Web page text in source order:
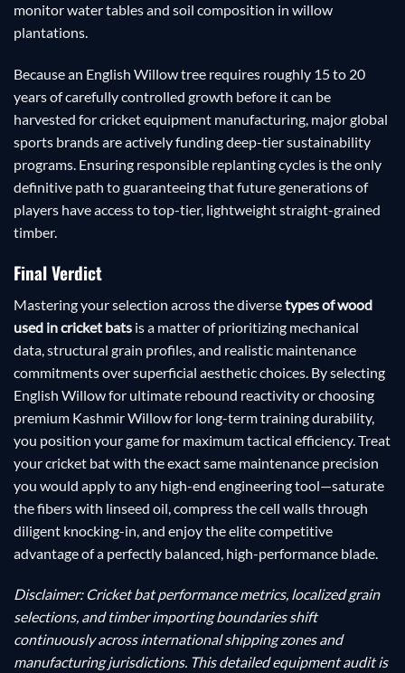
monitor water tables and soil composition in willow
plantations.
Because an English Willow tree requires roughly 15 to 20
years of carefully controlled growth before it can be
harvested for cricket equipment manufacturing, major global
sports brands are actively funding deep-tier sustainability
programs. Ensuring responsible replanting cycles is the only
definitive path to guaranteeing that future generations of
players have access to top-tier, lightweight straight-grained
timber.
Final Verdict
Mastering your selection across the diversetypes of wood
used in cricket bats is a matter of prioritizing mechanical
data, structural grain profiles, and realistic maintenance
commitments over superficial aesthetic choices. By selecting
English Willow for ultimate rebound reactivity or choosing
premium Kashmir Willow for long-term training durability,
you position your game for maximum tactical efficiency. Treat
your cricket bat with the exact same maintenance precision
you would apply to any high-end engineering tool—saturate
the fibers with linseed oil, compress the cell walls through
diligent knocking-in, and enjoy the elite competitive
advantage of a perfectly balanced, high-performance blade.
Disclaimer: Cricket bat performance metrics, localized grain
selections, and timber importing boundaries shift
continuously across international shipping zones and
manufacturing jurisdictions. This detailed equipment audit is